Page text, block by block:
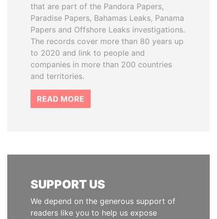
that are part of the Pandora Papers,
Paradise Papers, Bahamas Leaks, Panama
Papers and Offshore Leaks investigations.
The records cover more than 80 years up
to 2020 and link to people and
companies in more than 200 countries
and territories.
READ MORE
SUPPORT US
We depend on the generous support of
readers like you to help us expose